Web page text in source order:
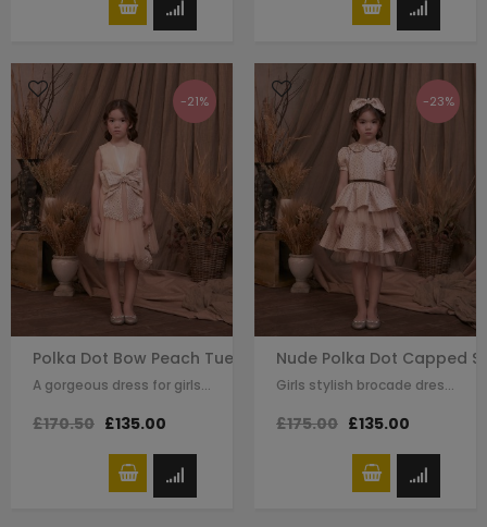
-21%
Polka Dot Bow Peach Tuelle Dress
A gorgeous dress for girls by Le Mu. Made in layers of peach tulle with,…
£170.50 £135.00
-23%
Nude Polka Dot Capped
Girls stylish brocade dress by Le Mu. A polka dot brocade with stars and hand…
£175.00 £135.00